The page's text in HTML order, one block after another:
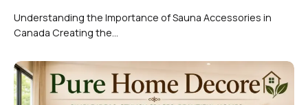
Understanding the Importance of Sauna Accessories in
Canada Creating the...